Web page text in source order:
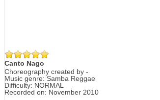
Canto Nago
Choreography created by -
Music genre: Samba Reggae
Difficulty: NORMAL
Recorded on: November 2010